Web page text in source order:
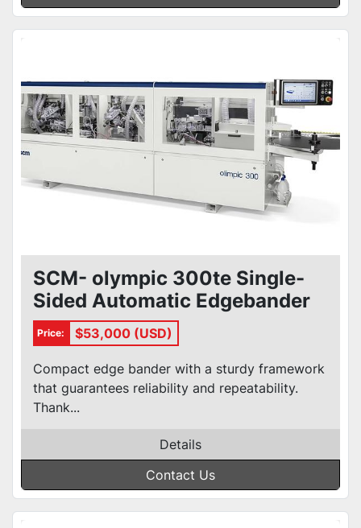
SCM- olympic 300te Single-
Sided Automatic Edgebander
Price: $53,000 (USD)
Compact edge bander with a sturdy framework
that guarantees reliability and repeatability.
Thank...
Details
Contact Us